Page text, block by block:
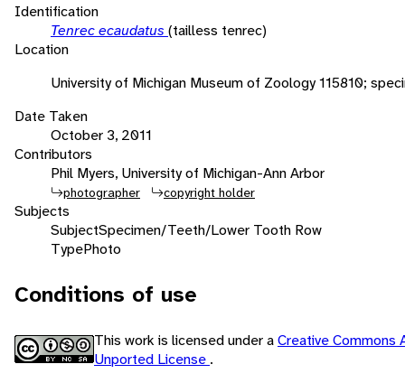
Identification
Tenrec ecaudatus (tailless tenrec)
Location
University of Michigan Museum of Zoology 115810;
Date Taken
October 3, 2011
Contributors
Phil Myers, University of Michigan-Ann Arbor
photographer copyright holder
Subjects
SubjectSpecimen/Teeth/Lower Tooth Row
TypePhoto
Conditions of use
This work is licensed under aCreative Commons
Unported License .